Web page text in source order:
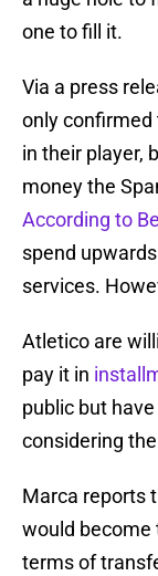
one to fill it.
Via a press
only
in their player,
money the
According to
spend
services.
Atletico are
pay it in
public but
considering
Marca reports
would become
terms of